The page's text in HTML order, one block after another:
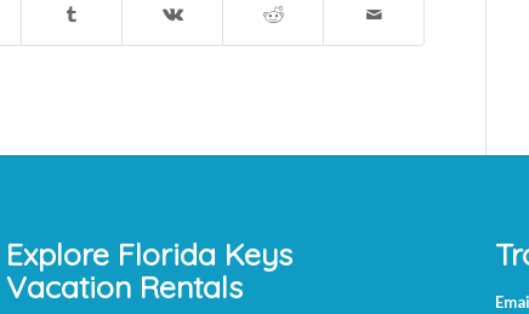
Explore Florida Keys
Vacation Rentals